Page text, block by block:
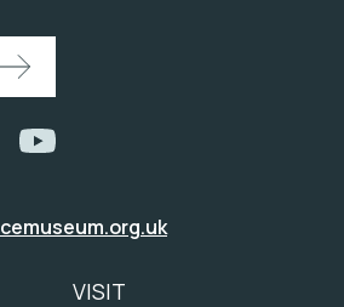
VISIT